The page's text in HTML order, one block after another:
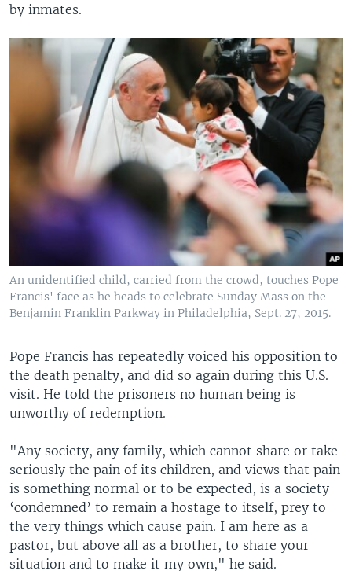
by inmates.
An unidentified child, carried from the crowd, touches Pope
Francis' face as he heads to celebrate Sunday Mass on the
Benjamin Franklin Parkway in Philadelphia, Sept. 27, 2015.
Pope Francis has repeatedly voiced his opposition to
the death penalty, and did so again during this U.S.
visit. He told the prisoners no human being is
unworthy of redemption.
"Any society, any family, which cannot share or take
seriously the pain of its children, and views that pain
is something normal or to be expected, is a society
‘condemned’ to remain a hostage to itself, prey to
the very things which cause pain. I am here as a
pastor, but above all as a brother, to share your
situation and to make it my own," he said.